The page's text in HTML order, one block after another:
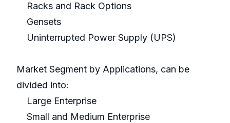
Racks and Rack Options
Gensets
Uninterrupted Power Supply (UPS)
Market Segment by Applications, can be
divided into:
Large Enterprise
Small and Medium Enterprise